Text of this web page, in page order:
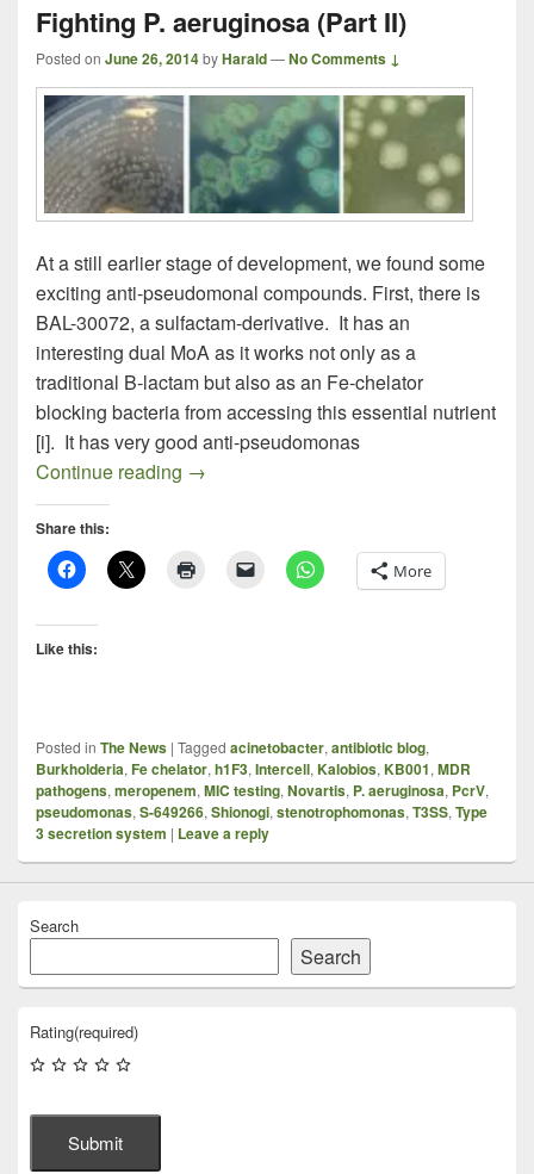
Fighting P. aeruginosa (Part II)
Posted on June 26, 2014byHarald—No Comments ↓
At a still earlier stage of development, we found some
exciting anti-pseudomonal compounds. First, there is
BAL-30072, a sulfactam-derivative. It has an
interesting dual MoA as it works not only as a
traditional B-lactam but also as an Fe-chelator
blocking bacteria from accessing this essential nutrient
[i]. It has very good anti-pseudomonas
Continue reading Fighting P. aeruginosa (Part II)
→
Share this:
More
Like this:
Posted in The News | Tagged acinetobacter, antibiotic blog,
Burkholderia, Fe chelator, h1F3, Intercell, Kalobios, KB001, MDR
pathogens, meropenem, MIC testing, Novartis, P. aeruginosa, PcrV,
pseudomonas, S-649266, Shionogi, stenotrophomonas, T3SS, Type
3 secretion system | Leave a reply
Search
Search
Rating(required)
Submit